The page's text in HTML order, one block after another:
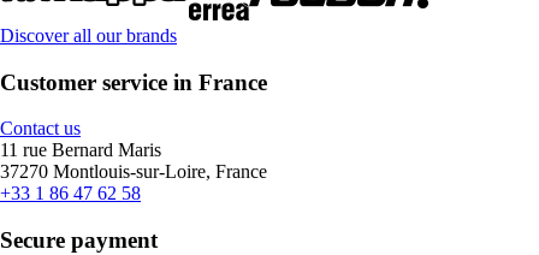
Discover all our brands
Customer service in France
Contact us
11 rue Bernard Maris
37270 Montlouis-sur-Loire, France
+33 1 86 47 62 58
Secure payment